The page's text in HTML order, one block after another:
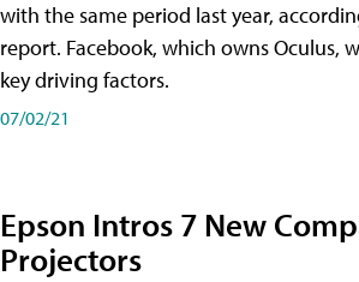
with the same period last year,
report. Facebook, which owns Oculus,
key driving factors.
07/02/21
Epson Intros 7 New
Projectors